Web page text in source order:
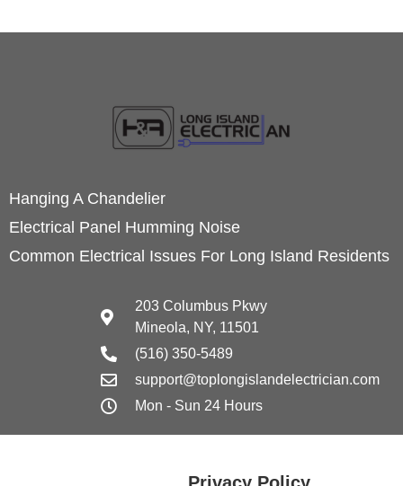
Hanging A Chandelier
Electrical Panel Humming Noise
Common Electrical Issues For Long Island Residents
203 Columbus Pkwy
Mineola, NY, 11501
(516) 350-5489
support@toplongislandelectrician.com
Mon - Sun 24 Hours